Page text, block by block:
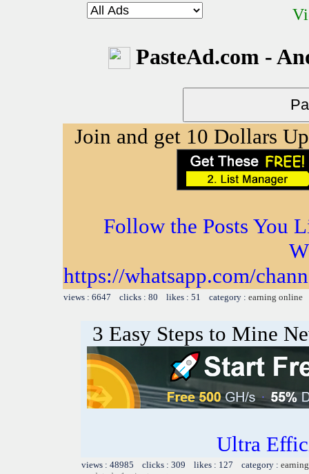
PasteAd.com -
Join and get 10 Dollars
Follow the Posts You
https://whatsapp.com/
views : 6647 clicks : 80 likes : 51 category : earning online
3 Easy Steps to Mine
Ultra
views : 48985 clicks : 309 likes : 127 category :